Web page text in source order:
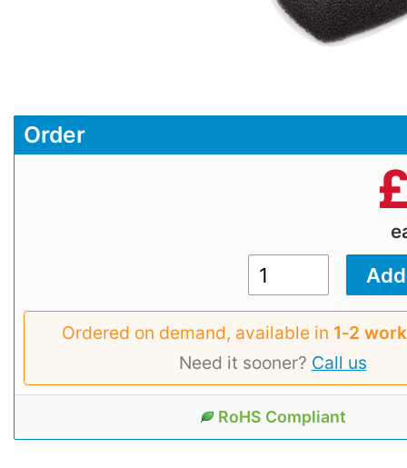
Order
Ordered on demand, available in 1‑2
Need it sooner? Call us
RoHS Compliant